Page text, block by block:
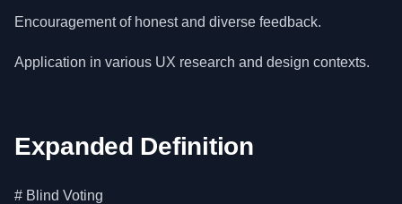
Encouragement of honest and diverse feedback.
Application in various UX research and design contexts.
Expanded Definition
# Blind Voting